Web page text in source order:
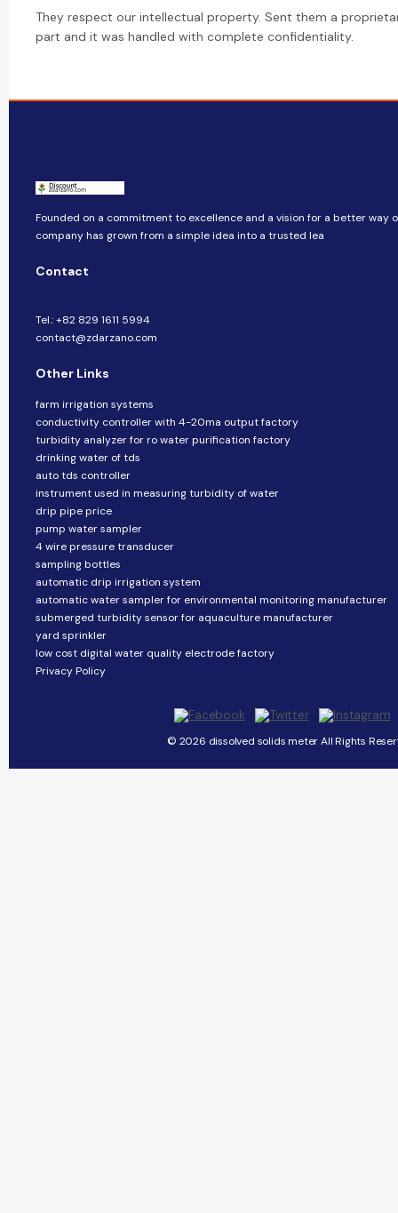
They respect our intellectual property. Sent them a
part and it was handled with complete confidentiality.
Founded on a commitment to excellence and a vision for a better way
company​​ has grown from a simple idea into a trusted lea
Contact
Tel.: +82 829 1611 5994
contact@zdarzano.com
Other Links
farm irrigation systems
conductivity controller with 4-20ma output factory
turbidity analyzer for ro water purification factory
drinking water of tds
auto tds controller
instrument used in measuring turbidity of water
drip pipe price
pump water sampler
4 wire pressure transducer
sampling bottles
automatic drip irrigation system
automatic water sampler for environmental monitoring manufacturer
submerged turbidity sensor for aquaculture manufacturer
yard sprinkler
low cost digital water quality electrode factory
Privacy Policy
© 2026 dissolved solids meter All Rights